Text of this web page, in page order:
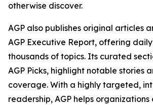
otherwise discover.
AGP also publishes original articles
AGP Executive Report, offering
thousands of topics. Its curated
AGP Picks, highlight notable stories
coverage. With a highly targeted,
readership, AGP helps